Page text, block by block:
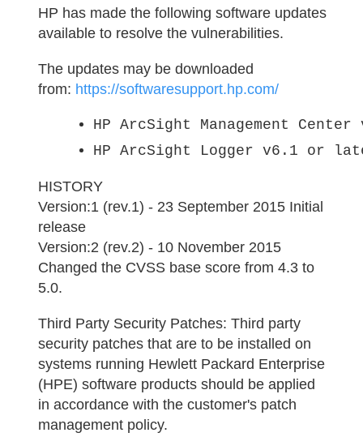
HP has made the following software updates
available to resolve the vulnerabilities.
The updates may be downloaded
from: https://softwaresupport.hp.com/
HP ArcSight Management
HP ArcSight Logger v6.1 or
HISTORY
Version:1 (rev.1) - 23 September 2015 Initial
release
Version:2 (rev.2) - 10 November 2015
Changed the CVSS base score from 4.3 to
5.0.
Third Party Security Patches: Third party
security patches that are to be installed on
systems running Hewlett Packard Enterprise
(HPE) software products should be applied
in accordance with the customer's patch
management policy.